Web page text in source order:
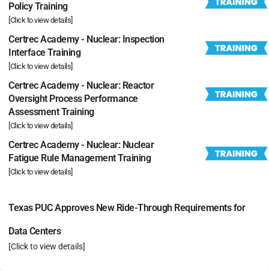
Policy Training
[Click to view details]
Certrec Academy - Nuclear: Inspection
Interface Training
[Click to view details]
Certrec Academy - Nuclear: Reactor
Oversight Process Performance
Assessment Training
[Click to view details]
Certrec Academy - Nuclear: Nuclear
Fatigue Rule Management Training
[Click to view details]
Texas PUC Approves New Ride-Through Requirements for
Data Centers
[Click to view details]